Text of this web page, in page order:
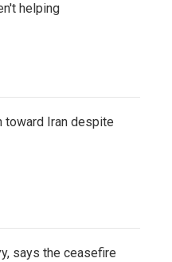
helping
toward Iran despite
says the ceasefire